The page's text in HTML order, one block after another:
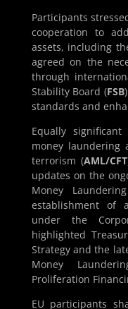
Participants
cooperation to
assets, including
agreed on the
through
Stability Board (FSB
standards and
Equally
money laundering
terrorism (AML/CFT
updates on the
Money
establishment of
under the
highlighted
Strategy and the
Money
Proliferation
EU participants